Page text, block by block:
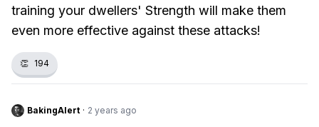
training your dwellers' Strength will make them
even more effective against these attacks!
👏 194
BakingAlert · 2 years ago